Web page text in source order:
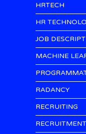
HRTECH
HR
JOB
MACHINE
RADANCY
RECRUITING
RECRUITMENT